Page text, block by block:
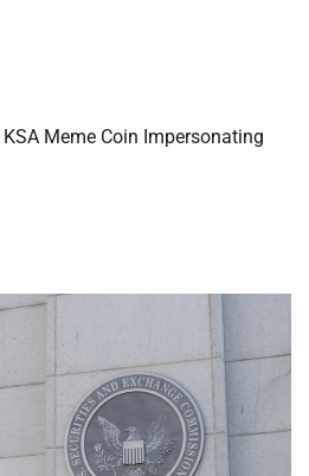
Meme Coin Impersonating